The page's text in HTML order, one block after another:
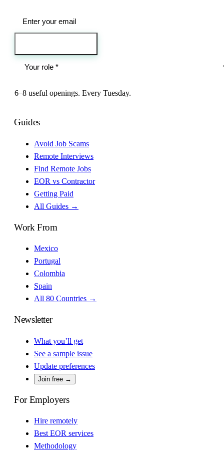
6–8 useful openings. Every Tuesday.
Guides
Avoid Job Scams
Remote Interviews
Find Remote Jobs
EOR vs Contractor
Getting Paid
All Guides →
Work From
Mexico
Portugal
Colombia
Spain
All 80 Countries →
Newsletter
What you’ll get
See a sample issue
Update preferences
Join free →
For Employers
Hire remotely
Best EOR services
Methodology